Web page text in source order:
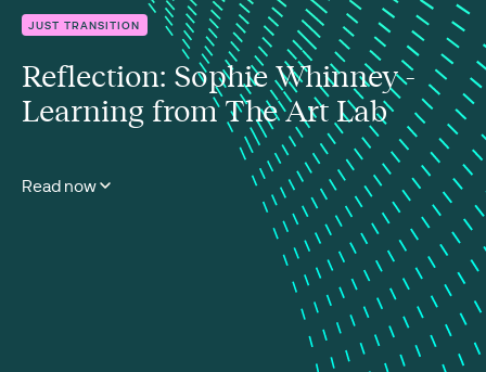
JUST TRANSITION
Reflection: Sophie Whinney -
Learning from The Art Lab
Read now